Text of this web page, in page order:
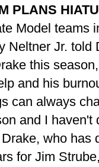
PLANS
Model teams
Neltner Jr.
this
and his
can always
and I
who has
for Jim